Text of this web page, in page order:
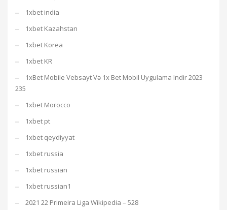
1xbet india
1xbet Kazahstan
1xbet Korea
1xbet KR
1xBet Mobile Vebsayt Və 1x Bet Mobil Uygulama Indir 2023
235
1xbet Morocco
1xbet pt
1xbet qeydiyyat
1xbet russia
1xbet russian
1xbet russian1
2021 22 Primeira Liga Wikipedia – 528